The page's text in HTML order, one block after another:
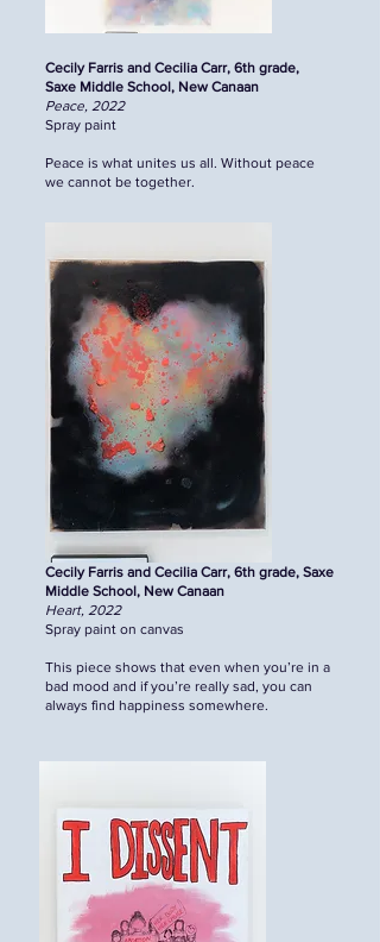
Cecily Farris and Cecilia Carr, 6th grade,
Saxe Middle School, New Canaan
Peace, 2022
Spray paint
Peace is what unites us all. Without peace
we cannot be together.
Cecily Farris and Cecilia Carr, 6th grade, Saxe
Middle School, New Canaan
Heart, 2022
Spray paint on canvas
This piece shows that even when you’re in a
bad mood and if you’re really sad, you can
always find happiness somewhere.